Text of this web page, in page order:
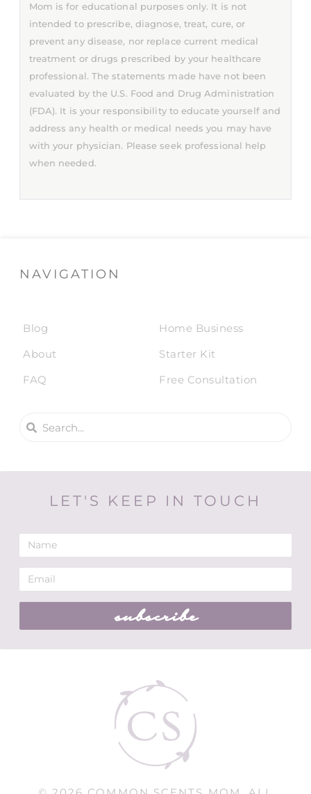
Mom is for educational purposes only. It is not
intended to prescribe, diagnose, treat, cure, or
prevent any disease, nor replace current medical
treatment or drugs prescribed by your healthcare
professional. The statements made have not been
evaluated by the U.S. Food and Drug Administration
(FDA). It is your responsibility to educate yourself and
address any health or medical needs you may have
with your physician. Please seek professional help
when needed.
NAVIGATION
Blog
About
FAQ
Home Business
Starter Kit
Free Consultation
LET'S KEEP IN TOUCH
subscribe